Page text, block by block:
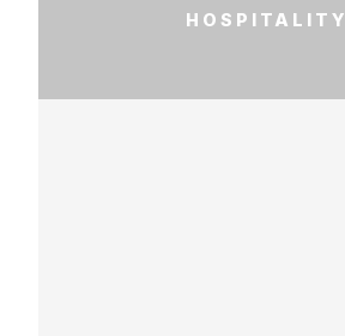
HOSPITALITY